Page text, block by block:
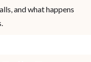
and what happens